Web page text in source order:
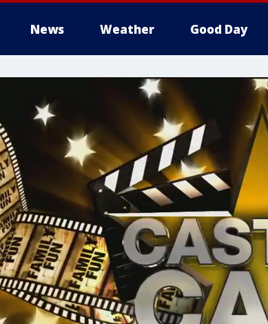
News Weather Good Day